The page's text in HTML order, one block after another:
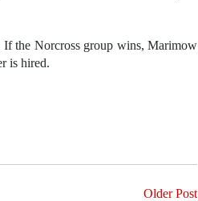
the Norcross group wins, Marimow
is hired.
Older Post